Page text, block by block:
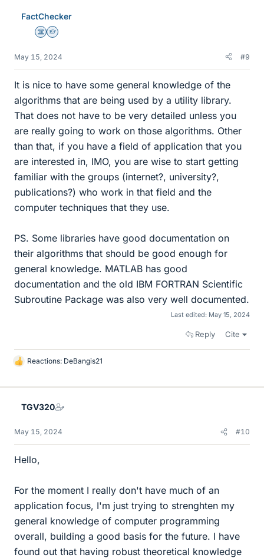
FactChecker
Science Advisor
Homework Helper
May 15, 2024 #9
It is nice to have some general knowledge of the
algorithms that are being used by a utility library.
That does not have to be very detailed unless you
are really going to work on those algorithms. Other
than that, if you have a field of application that you
are interested in, IMO, you are wise to start getting
familiar with the groups (internet?, university?,
publications?) who work in that field and the
computer techniques that they use.
PS. Some libraries have good documentation on
their algorithms that should be good enough for
general knowledge. MATLAB has good
documentation and the old IBM FORTRAN Scientific
Subroutine Package was also very well documented.
Last edited: May 15, 2024
Reply Cite
L
k
Reactions: DeBangis21
TGV320
May 15, 2024 #10
Hello,
For the moment I really don't have much of an
application focus, I'm just trying to strenghten my
general knowledge of computer programming
overall, building a good basis for the future. I have
found out that having robust theoretical knowledge